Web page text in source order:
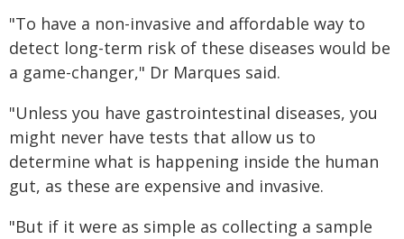
"To have a non-invasive and affordable way to
detect long-term risk of these diseases would be
a game-changer," Dr Marques said.
"Unless you have gastrointestinal diseases, you
might never have tests that allow us to
determine what is happening inside the human
gut, as these are expensive and invasive.
"But if it were as simple as collecting a sample